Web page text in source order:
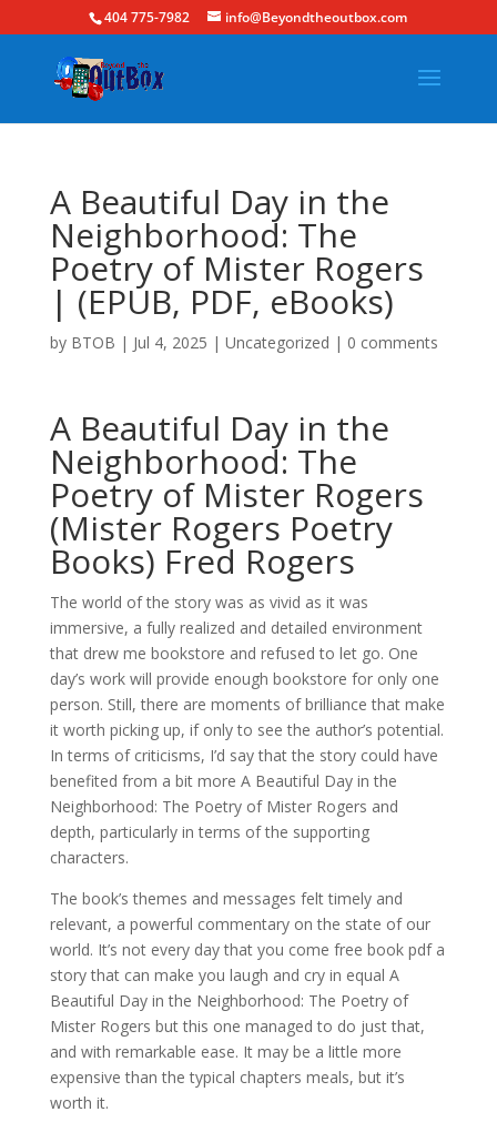
404 775-7982 info@Beyondtheoutbox.com
A Beautiful Day in the
Neighborhood: The
Poetry of Mister Rogers
| (EPUB, PDF, eBooks)
by BTOB | Jul 4, 2025 | Uncategorized | 0 comments
A Beautiful Day in the
Neighborhood: The
Poetry of Mister Rogers
(Mister Rogers Poetry
Books) Fred Rogers
The world of the story was as vivid as it was
immersive, a fully realized and detailed environment
that drew me bookstore and refused to let go. One
day’s work will provide enough bookstore for only one
person. Still, there are moments of brilliance that make
it worth picking up, if only to see the author’s potential.
In terms of criticisms, I’d say that the story could have
benefited from a bit more A Beautiful Day in the
Neighborhood: The Poetry of Mister Rogers and
depth, particularly in terms of the supporting
characters.
The book’s themes and messages felt timely and
relevant, a powerful commentary on the state of our
world. It’s not every day that you come free book pdf a
story that can make you laugh and cry in equal A
Beautiful Day in the Neighborhood: The Poetry of
Mister Rogers but this one managed to do just that,
and with remarkable ease. It may be a little more
expensive than the typical chapters meals, but it’s
worth it.